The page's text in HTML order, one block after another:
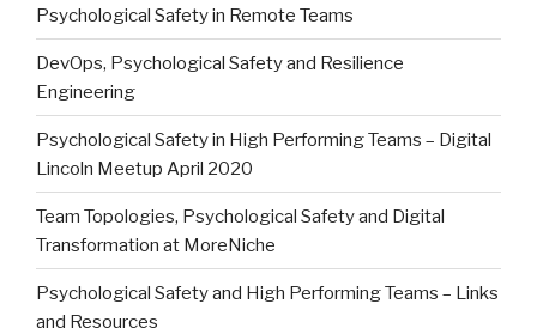
Psychological Safety in Remote Teams
DevOps, Psychological Safety and Resilience
Engineering
Psychological Safety in High Performing Teams – Digital
Lincoln Meetup April 2020
Team Topologies, Psychological Safety and Digital
Transformation at MoreNiche
Psychological Safety and High Performing Teams – Links
and Resources